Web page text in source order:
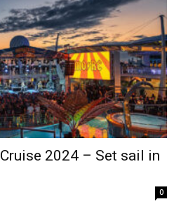
2024 – Set sail in
0